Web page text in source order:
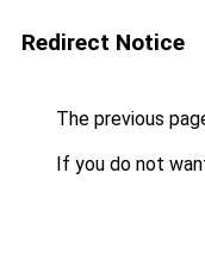
Redirect Notice
The previous
If you do not